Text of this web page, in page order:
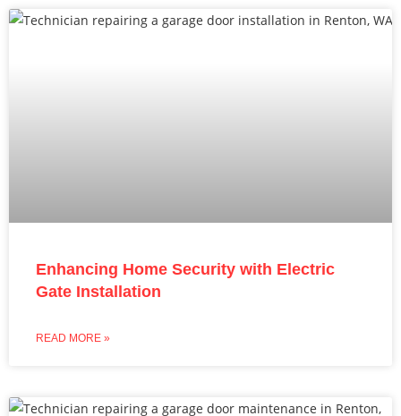
Enhancing Home Security with Electric
Gate Installation
READ MORE »